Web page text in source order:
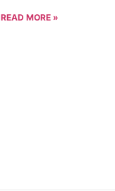
READ MORE »